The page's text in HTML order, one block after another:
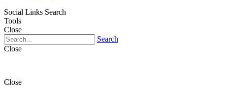
Social Links Search
Tools
Close
Search
Close
Close